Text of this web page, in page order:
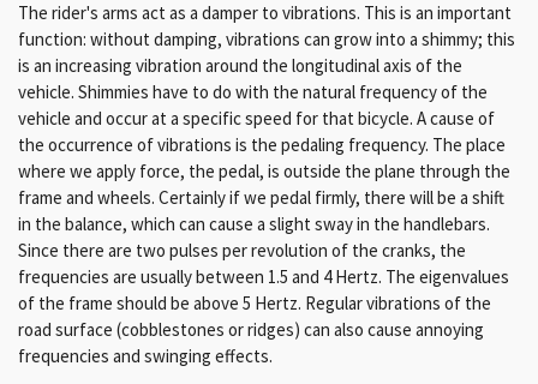
The rider's arms act as a damper to vibrations. This is an important
function: without damping, vibrations can grow into a shimmy; this
is an increasing vibration around the longitudinal axis of the
vehicle. Shimmies have to do with the natural frequency of the
vehicle and occur at a specific speed for that bicycle. A cause of
the occurrence of vibrations is the pedaling frequency. The place
where we apply force, the pedal, is outside the plane through the
frame and wheels. Certainly if we pedal firmly, there will be a shift
in the balance, which can cause a slight sway in the handlebars.
Since there are two pulses per revolution of the cranks, the
frequencies are usually between 1.5 and 4 Hertz. The eigenvalues
of the frame should be above 5 Hertz. Regular vibrations of the
road surface (cobblestones or ridges) can also cause annoying
frequencies and swinging effects.